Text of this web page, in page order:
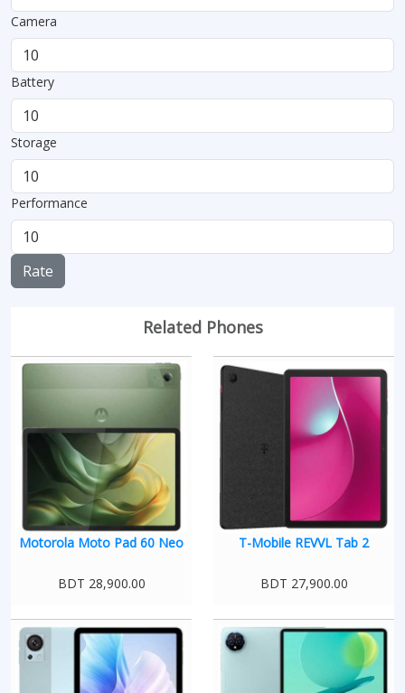
Camera
Battery
Storage
Performance
Rate
Related Phones
Motorola Moto Pad 60 Neo
BDT 28,900.00
T-Mobile REVVL Tab 2
BDT 27,900.00